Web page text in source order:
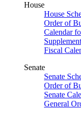
House
House
Order of
Calendar
Fiscal
Senate
Senate
Order of
Senate
General